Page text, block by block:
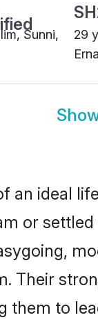
Sunni,
29
an ideal
or
Their
them to